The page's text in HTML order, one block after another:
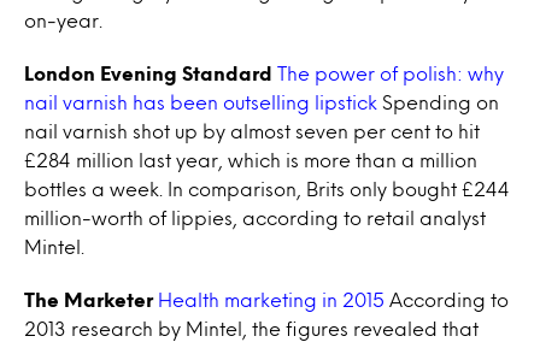
on-year.
London Evening Standard
The power of polish: why
nail varnish has been outselling lipstick Spending on
nail varnish shot up by almost seven per cent to hit
£284 million last year, which is more than a million
bottles a week. In comparison, Brits only bought £244
million-worth of lippies, according to retail analyst
Mintel.
The Marketer Health marketing in 2015 According to
2013 research by Mintel, the figures revealed that